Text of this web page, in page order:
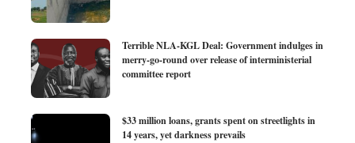
Terrible NLA-KGL Deal: Government indulges in
merry-go-round over release of interministerial
committee report
$33 million loans, grants spent on streetlights in
14 years, yet darkness prevails